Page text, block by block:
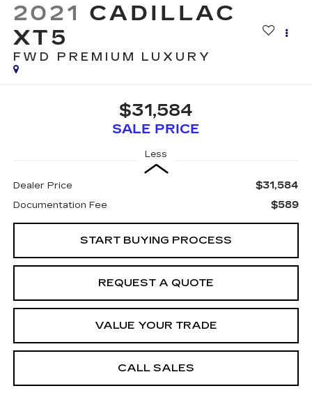
2021 CADILLAC
XT5
FWD PREMIUM LUXURY
$31,584
SALE PRICE
Less
Dealer Price $31,584
Documentation Fee $589
START BUYING PROCESS
REQUEST A QUOTE
VALUE YOUR TRADE
CALL SALES